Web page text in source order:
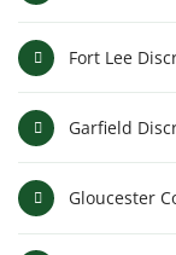
Fort Lee
Garfield
Gloucester